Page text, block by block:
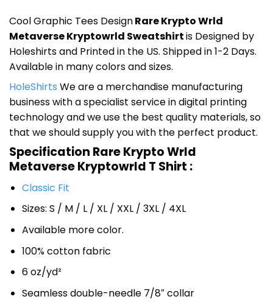
Cool Graphic Tees DesignRare Krypto Wrld
Metaverse Kryptowrld Sweatshirtis Designed by
Holeshirts and Printed in the US. Shipped in 1-2 Days.
Available in many colors and sizes.
HoleShirts We are a merchandise manufacturing
business with a specialist service in digital printing
technology and we use the best quality materials, so
that we should supply you with the perfect product.
Specification Rare Krypto Wrld
Metaverse Kryptowrld T Shirt :
Classic Fit
Sizes: S / M / L / XL / XXL / 3XL / 4XL
Available more color.
100% cotton fabric
6 oz/yd²
Seamless double-needle 7/8″ collar